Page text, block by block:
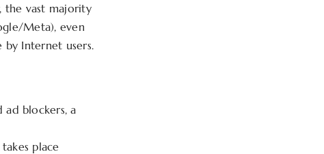
the vast majority
Meta), even
Internet users.
ad blockers, a
place